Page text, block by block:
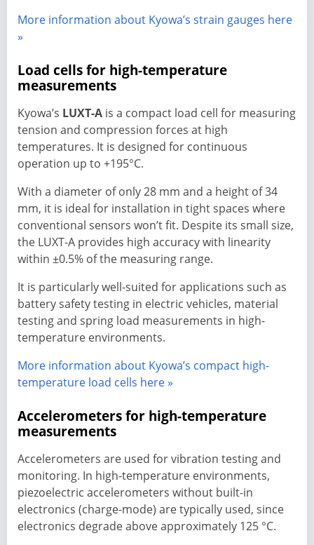
More information about Kyowa’s strain gauges here
»
Load cells for high-temperature
measurements
Kyowa’s LUXT-A is a compact load cell for measuring
tension and compression forces at high
temperatures. It is designed for continuous
operation up to +195°C.
With a diameter of only 28 mm and a height of 34
mm, it is ideal for installation in tight spaces where
conventional sensors won’t fit. Despite its small size,
the LUXT-A provides high accuracy with linearity
within ±0.5% of the measuring range.
It is particularly well-suited for applications such as
battery safety testing in electric vehicles, material
testing and spring load measurements in high-
temperature environments.
More information about Kyowa’s compact high-
temperature load cells here »
Accelerometers for high-temperature
measurements
Accelerometers are used for vibration testing and
monitoring. In high-temperature environments,
piezoelectric accelerometers without built-in
electronics (charge-mode) are typically used, since
electronics degrade above approximately 125 °C.